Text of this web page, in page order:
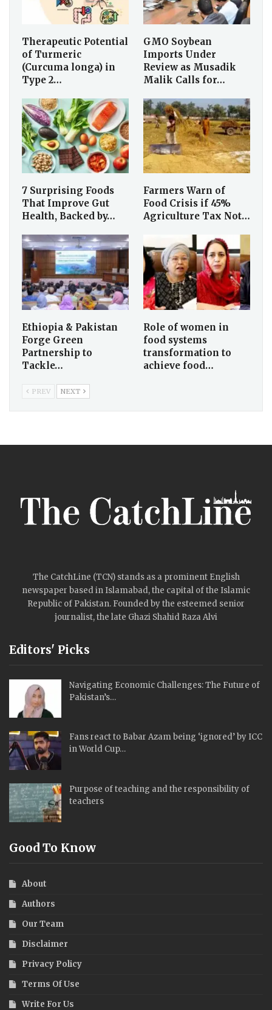
Therapeutic Potential
of Turmeric
(Curcuma longa) in
Type 2…
GMO Soybean
Imports Under
Review as Musadik
Malik Calls for…
7 Surprising Foods
That Improve Gut
Health, Backed by…
Farmers Warn of
Food Crisis if 45%
Agriculture Tax Not…
Ethiopia & Pakistan
Forge Green
Partnership to
Tackle…
Role of women in
food systems
transformation to
achieve food…
PREV NEXT
The CatchLine (TCN) stands as a prominent English
newspaper based in Islamabad, the capital of the Islamic
Republic of Pakistan. Founded by the esteemed senior
journalist, the late Ghazi Shahid Raza Alvi
Editors' Picks
Navigating Economic Challenges: The Future of
Pakistan’s…
Fans react to Babar Azam being ‘ignored’ by ICC
in World Cup…
Purpose of teaching and the responsibility of
teachers
Good To Know
About
Authors
Our Team
Disclaimer
Privacy Policy
Terms Of Use
Write For Us